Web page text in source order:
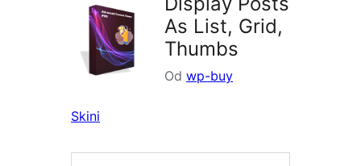
As List, Grid,
Thumbs
Od wp-buy
Skini